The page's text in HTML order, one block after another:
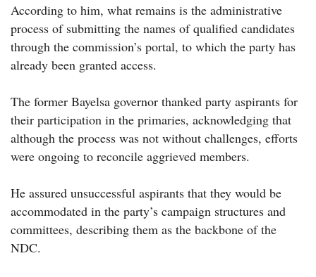
According to him, what remains is the administrative
process of submitting the names of qualified candidates
through the commission’s portal, to which the party has
already been granted access.
The former Bayelsa governor thanked party aspirants for
their participation in the primaries, acknowledging that
although the process was not without challenges, efforts
were ongoing to reconcile aggrieved members.
He assured unsuccessful aspirants that they would be
accommodated in the party’s campaign structures and
committees, describing them as the backbone of the
NDC.